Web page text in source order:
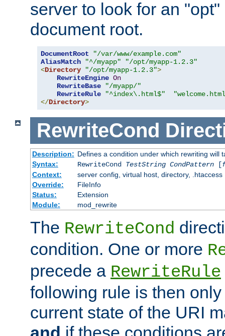
server to look for an
document root.
DocumentRoot
"/var/www/example.com"
AliasMatch
"^/myapp"
"/opt/myapp-1.2.3"
<Directory "/opt/myapp-1.2.3">
RewriteEngine On
RewriteBase
"/myapp/"
RewriteRule
"^index\.html$"
</Directory>
RewriteCond
Description: Defines a condition under which rewriting will
Syntax:
RewriteCond TestString CondPattern[
Context:
server config, virtual host, directory, .htaccess
Override:
FileInfo
Status:
Extension
Module:
mod_rewrite
The RewriteCond
condition. One or more
precede a RewriteRule
following rule is then
current state of the URI